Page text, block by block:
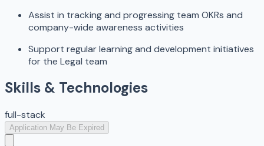
Assist in tracking and progressing team OKRs and
company-wide awareness activities
Support regular learning and development initiatives
for the Legal team
Skills & Technologies
full-stack
Application May Be Expired